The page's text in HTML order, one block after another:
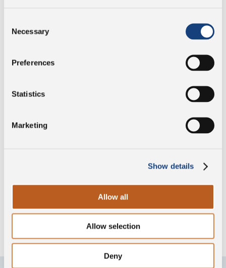
Selection
Necessary
Preferences
Statistics
Marketing
Show details
Allow all
Allow selection
Deny
Protein
Salt 0,64 g
Without lysozyme